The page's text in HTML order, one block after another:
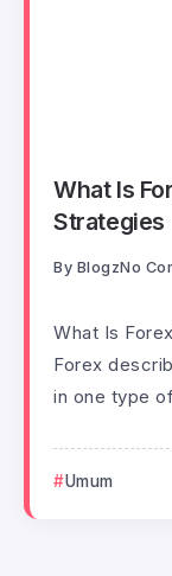
What Is
Strategies
By BlogzNo
What Is
Forex
in one type
Umum